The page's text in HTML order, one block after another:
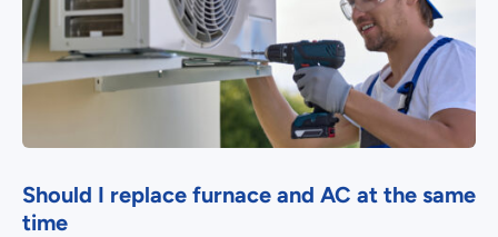
Should I replace furnace and AC at the same
time